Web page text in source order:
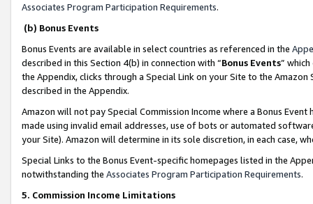
Associates Program Participation Requirements.
(b) Bonus Events
Bonus Events are available in select countries as referenced in the
described in this Section 4(b) in connection with “Bonus Events”
the Appendix, clicks through a Special Link on your Site to the
described in the Appendix.
Amazon will not pay Special Commission Income where a Bonus
made using invalid email addresses, use of bots or automated
your Site). Amazon will determine in its sole discretion, in each case,
Special Links to the Bonus Event-specific homepages listed in the
notwithstanding the Associates Program Participation Requirements.
5. Commission Income Limitations